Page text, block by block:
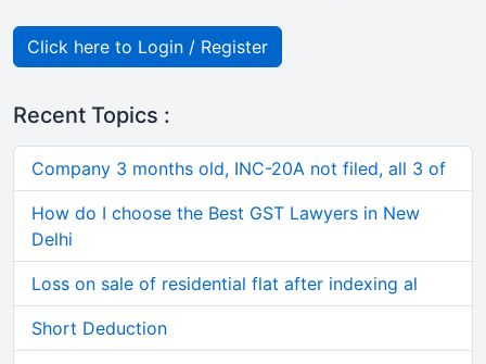
Click here to Login / Register
Recent Topics :
Company 3 months old, INC-20A not filed, all 3 of
How do I choose the Best GST Lawyers in New
Delhi
Loss on sale of residential flat after indexing al
Short Deduction